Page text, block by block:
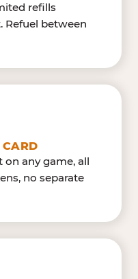
refills
Refuel between
CARD
any game, all
no separate